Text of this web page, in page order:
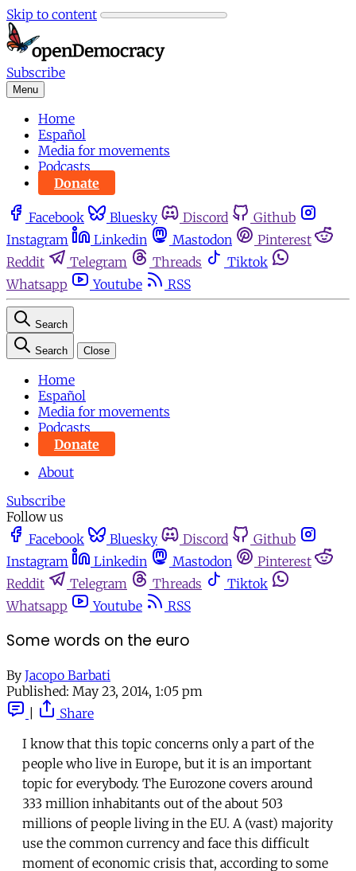
Skip to content
Subscribe
Menu
Home
Español
Media for movements
Podcasts
Donate
Facebook Bluesky Discord
Github
Instagram
Linkedin Mastodon
Pinterest
Reddit
Telegram Threads
Tiktok
Whatsapp
Youtube RSS
Search
Search Close
Home
Español
Media for movements
Podcasts
Donate
About
Subscribe
Follow us
Facebook
Bluesky Discord
Github
Instagram
Linkedin Mastodon
Pinterest
Reddit
Telegram Threads
Tiktok
Whatsapp
Youtube RSS
Some words on the euro
By Jacopo Barbati
Published: May 23, 2014, 1:05 pm
Share
I know that this topic concerns only a part of the
people who live in Europe, but it is an important
topic for everybody. The Eurozone covers around
333 million inhabitants out of the about 503
millions of people living in the EU. A (vast) majority
use the common currency and face this difficult
moment of economic crisis that, according to some